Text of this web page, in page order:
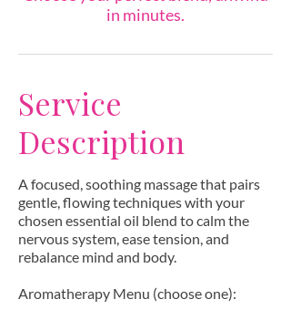
in minutes.
Service
Description
A focused, soothing massage that pairs
gentle, flowing techniques with your
chosen essential oil blend to calm the
nervous system, ease tension, and
rebalance mind and body.
Aromatherapy Menu (choose one):